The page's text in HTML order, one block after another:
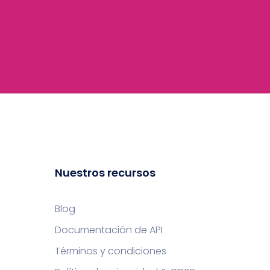
Nuestros recursos
Blog
Documentación de API
Términos y condiciones